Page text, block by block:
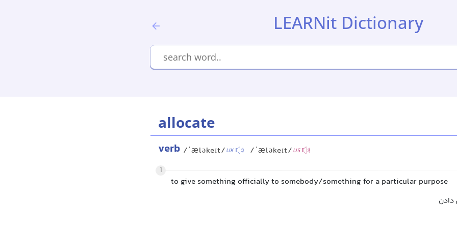
LEARNit Dictionary
allocate
verb /ˈæləkeɪt/UK /ˈæləkeɪt/US
1
to give something officially to somebody/something for a particular purpose